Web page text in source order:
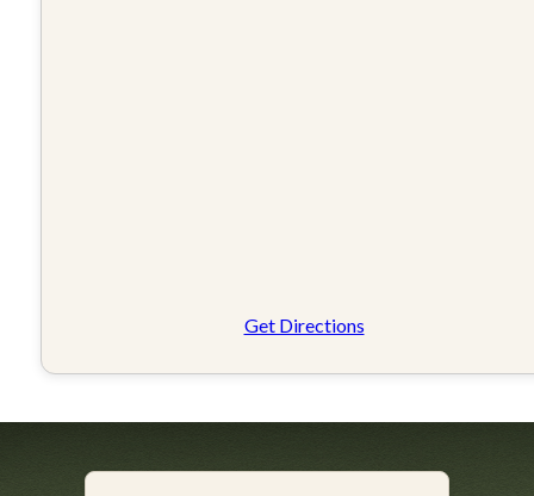
Get Directions